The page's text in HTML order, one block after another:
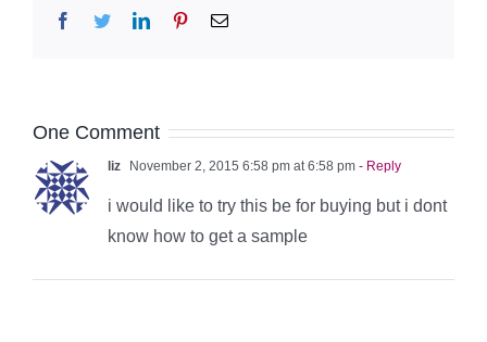
Facebook
TwitterLinkedInPinterestEmail
One Comment
liz November 2, 2015 6:58 pm at 6:58 pm - Reply
i would like to try this be for buying but i dont
know how to get a sample